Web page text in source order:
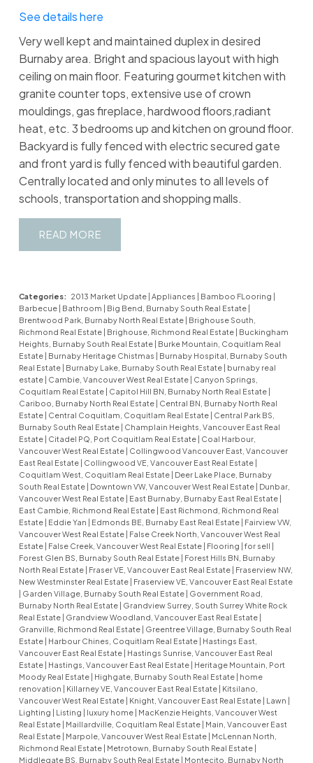
See details here
Very well kept and maintained duplex in desired
Burnaby area. Bright and spacious layout with high
ceiling on main floor. Featuring gourmet kitchen with
granite counter tops, extensive use of crown
mouldings, gas fireplace, hardwood floors,radiant
heat, etc. 3 bedrooms up and kitchen on ground floor.
Backyard is fully fenced with electric secured gate
and front yard is fully fenced with beautiful garden.
Centrally located and only minutes to all levels of
schools, transportation and shopping malls.
READ
Categories: 2013 Market Update | Appliances | Bamboo FLooring |
Barbecue | Bathroom | Big Bend, Burnaby South Real Estate |
Brentwood Park, Burnaby North Real Estate | Brighouse South,
Richmond Real Estate | Brighouse, Richmond Real Estate | Buckingham
Heights, Burnaby South Real Estate | Burke Mountain, Coquitlam Real
Estate | Burnaby Heritage Chistmas | Burnaby Hospital, Burnaby South
Real Estate | Burnaby Lake, Burnaby South Real Estate | burnaby real
estate | Cambie, Vancouver West Real Estate | Canyon Springs,
Coquitlam Real Estate | Capitol Hill BN, Burnaby North Real Estate |
Cariboo, Burnaby North Real Estate | Central BN, Burnaby North Real
Estate | Central Coquitlam, Coquitlam Real Estate | Central Park BS,
Burnaby South Real Estate | Champlain Heights, Vancouver East Real
Estate | Citadel PQ, Port Coquitlam Real Estate | Coal Harbour,
Vancouver West Real Estate | Collingwood Vancouver East, Vancouver
East Real Estate | Collingwood VE, Vancouver East Real Estate |
Coquitlam West, Coquitlam Real Estate | Deer Lake Place, Burnaby
South Real Estate | Downtown VW, Vancouver West Real Estate | Dunbar,
Vancouver West Real Estate | East Burnaby, Burnaby East Real Estate |
East Cambie, Richmond Real Estate | East Richmond, Richmond Real
Estate | Eddie Yan | Edmonds BE, Burnaby East Real Estate | Fairview VW,
Vancouver West Real Estate | False Creek North, Vancouver West Real
Estate | False Creek, Vancouver West Real Estate | Flooring | for sell |
Forest Glen BS, Burnaby South Real Estate | Forest Hills BN, Burnaby
North Real Estate | Fraser VE, Vancouver East Real Estate | Fraserview NW,
New Westminster Real Estate | Fraserview VE, Vancouver East Real Estate
| Garden Village, Burnaby South Real Estate | Government Road,
Burnaby North Real Estate | Grandview Surrey, South Surrey White Rock
Real Estate | Grandview Woodland, Vancouver East Real Estate |
Granville, Richmond Real Estate | Greentree Village, Burnaby South Real
Estate | Harbour Chines, Coquitlam Real Estate | Hastings East,
Vancouver East Real Estate | Hastings Sunrise, Vancouver East Real
Estate | Hastings, Vancouver East Real Estate | Heritage Mountain, Port
Moody Real Estate | Highgate, Burnaby South Real Estate | home
renovation | Killarney VE, Vancouver East Real Estate | Kitsilano,
Vancouver West Real Estate | Knight, Vancouver East Real Estate | Lawn |
Lighting | Listing | luxury home | MacKenzie Heights, Vancouver West
Real Estate | Maillardville, Coquitlam Real Estate | Main, Vancouver East
Real Estate | Marpole, Vancouver West Real Estate | McLennan North,
Richmond Real Estate | Metrotown, Burnaby South Real Estate |
Middlegate BS, Burnaby South Real Estate | Montecito, Burnaby North